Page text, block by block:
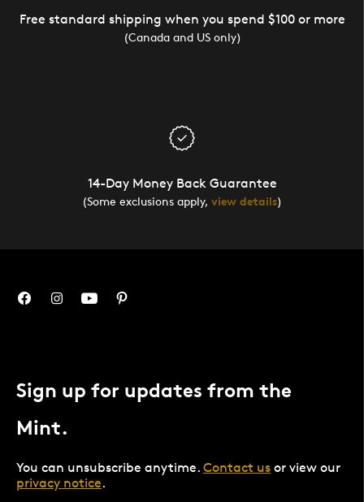
Free standard shipping when you spend $100 or more
(Canada and US only)
14-Day Money Back Guarantee
(Some exclusions apply, view details)
Sign up for updates from the
Mint.
You can unsubscribe anytime. Contact us or view our
privacy notice.